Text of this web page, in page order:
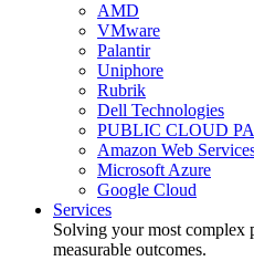
AMD
VMware
Palantir
Uniphore
Rubrik
Dell Technologies
PUBLIC CLOUD
Amazon Web
Microsoft Azure
Google Cloud
Services
Solving your most complex
measurable outcomes.